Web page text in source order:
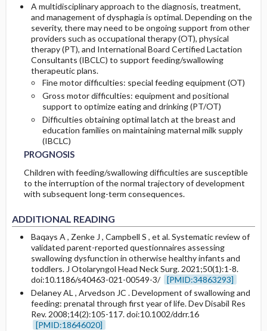
A multidisciplinary approach to the diagnosis, treatment,
and management of dysphagia is optimal. Depending on the
severity, there may need to be ongoing support from other
providers such as occupational therapy (OT), physical
therapy (PT), and International Board Certified Lactation
Consultants (IBCLC) to support feeding/swallowing
therapeutic plans.
Fine motor difficulties: special feeding equipment (OT)
Gross motor difficulties: equipment and positional
support to optimize eating and drinking (PT/OT)
Difficulties obtaining optimal latch at the breast and
education families on maintaining maternal milk supply
(IBCLC)
PROGNOSIS
Children with feeding/swallowing difficulties are susceptible
to the interruption of the normal trajectory of development
with subsequent long-term consequences.
ADDITIONAL READING
Baqays A , Zenke J , Campbell S , et al. Systematic review of
validated parent-reported questionnaires assessing
swallowing dysfunction in otherwise healthy infants and
toddlers. J Otolaryngol Head Neck Surg. 2021;50(1):1-8.
doi:10.1186/s40463-021-00549-3/ [PMID:34863293]
Delaney AL , Arvedson JC . Development of swallowing and
feeding: prenatal through first year of life. Dev Disabil Res
Rev. 2008;14(2):105-117. doi:10.1002/ddrr.16
[PMID:18646020]